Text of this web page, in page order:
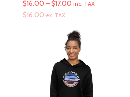
$16.00 –$17.00 Price
through
$17.00
inc. TAX
$16.00 ex. TAX